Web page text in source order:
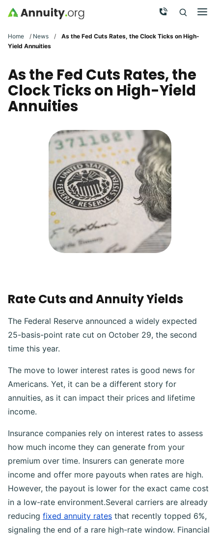
Skip to main content Call Now
Search
Home / News /
As the Fed Cuts Rates, the Clock Ticks on High-
Yield Annuities
As the Fed Cuts Rates, the
Clock Ticks on High-Yield
Annuities
Rate Cuts and Annuity Yields
The Federal Reserve announced a widely expected
25-basis-point rate cut on October 29, the second
time this year.
The move to lower interest rates is good news for
Americans. Yet, it can be a different story for
annuities, as it can impact their prices and lifetime
income.
Insurance companies rely on interest rates to assess
how much income they can generate from your
premium over time. Insurers can generate more
income and offer more payouts when rates are high.
However, the payout is lower for the exact came cost
in a low-rate environment.Several carriers are already
reducing fixed annuity rates that recently topped 6%,
signaling the end of a rare high-rate window. Financial